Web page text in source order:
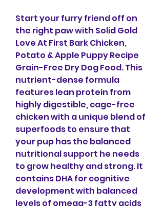
Start your furry friend off on
the right paw with Solid Gold
Love At First Bark Chicken,
Potato & Apple Puppy Recipe
Grain-Free Dry Dog Food. This
nutrient-dense formula
features lean protein from
highly digestible, cage-free
chicken with a unique blend of
superfoods to ensure that
your pup has the balanced
nutritional support he needs
to grow healthy and strong. It
contains DHA for cognitive
development with balanced
levels of omega-3 fatty acids